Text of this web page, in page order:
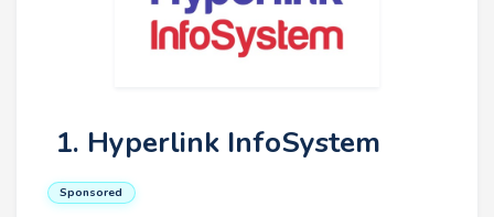
1. Hyperlink InfoSystem
Sponsored